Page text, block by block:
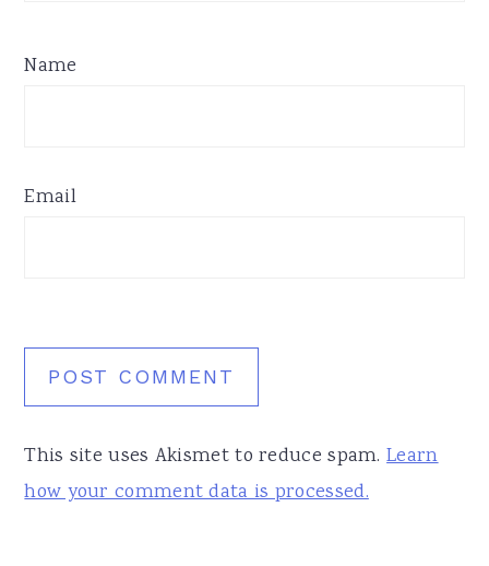
Name
Email
This site uses Akismet to reduce spam.Learn
how your comment data is processed.